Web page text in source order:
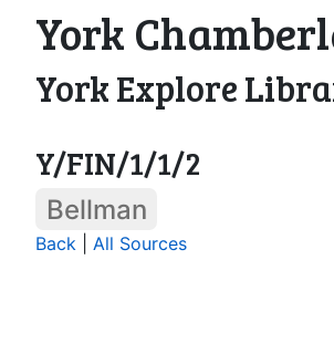
York
York Explore
Y/FIN/1/1/2
Bellman
Back All Sources